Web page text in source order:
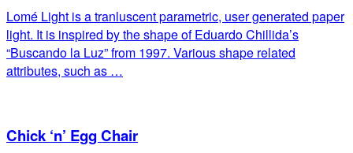
Lomé Light is a tranluscent parametric, user generated paper
light. It is inspired by the shape of Eduardo Chillida’s
“Buscando la Luz” from 1997. Various shape related
attributes, such as …
Chick ‘n’ Egg Chair